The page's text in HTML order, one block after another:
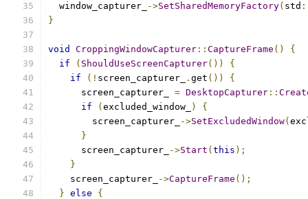
  window_capturer_
->SetSharedMemoryFactory( std
}
void CroppingWindowCapturer :: CaptureFrame ()
{
if
( ShouldUseScreenCapturer())
{
if
(! screen_capturer_ . get ())
{
      screen_capturer_
= DesktopCapturer ::
if
( excluded_window_ )
{
        screen_capturer_
->SetExcludedWindow(
}
      screen_capturer_
->Start ( this );
}
    screen_capturer_
->CaptureFrame ();
} else
{